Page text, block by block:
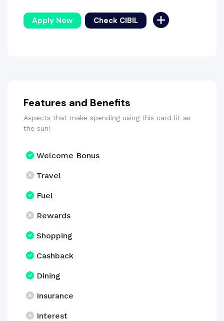
Apply Now Check CIBIL
Features and Benefits
Aspects that make spending using this card lit as
the sun!
Welcome Bonus
Travel
Fuel
Rewards
Shopping
Cashback
Dining
Insurance
Interest